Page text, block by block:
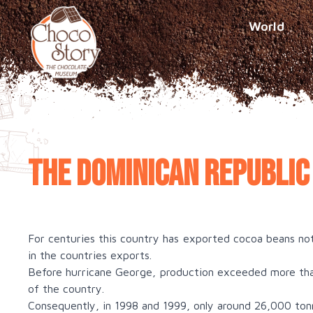
World
The Dominican Republic
For centuries this country has exported cocoa beans
in the countries exports.
Before hurricane George, production exceeded more
of the country.
Consequently, in 1998 and 1999, only around 26,000